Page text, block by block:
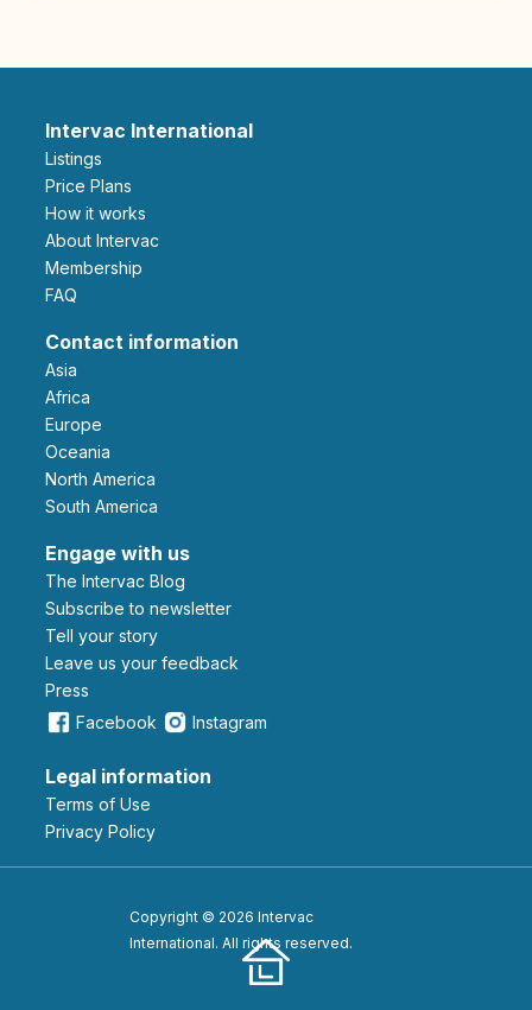
Intervac International
Listings
Price Plans
How it works
About Intervac
Membership
FAQ
Contact information
Asia
Africa
Europe
Oceania
North America
South America
Engage with us
The Intervac Blog
Subscribe to newsletter
Tell your story
leave us your feedback
Press
Facebook
Instagram
Legal information
Terms of Use
Privacy Policy
Copyright © 2026 Intervac
International. All rights reserved.